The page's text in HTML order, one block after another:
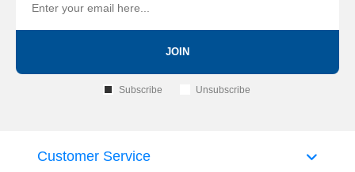
JOIN
Subscribe Unsubscribe
Customer Service